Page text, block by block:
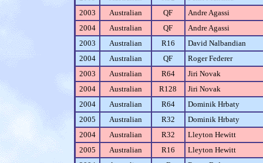
2003
Australian QF
Andre Agassi
2004
Australian QF
Andre Agassi
2003
Australian R16
David Nalbandian
2004
Australian QF
Roger Federer
2003
Australian R64
Jiri Novak
2004
Australian R128
Jiri Novak
2004
Australian R64
Dominik Hrbaty
2005
Australian R32
Dominik Hrbaty
2004
Australian R32
Lleyton Hewitt
2005
Australian R16
Lleyton Hewitt